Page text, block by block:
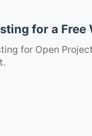
for a Free
for Open